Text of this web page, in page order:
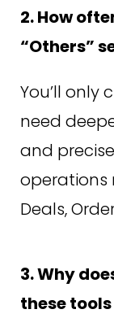
2. How
“Others”
You’ll only
need
and
operations
Deals,
3. Why
these